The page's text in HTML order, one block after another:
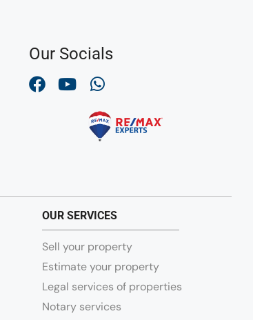
Our Socials
OUR SERVICES
Sell your property
Estimate your property
Legal services of properties
Notary services